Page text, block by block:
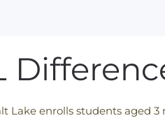
Lake enrolls students aged